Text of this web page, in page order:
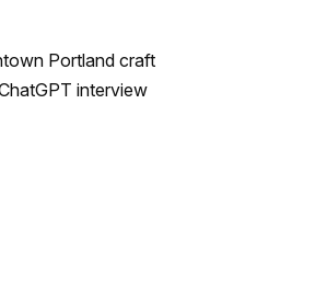
Portland craft
interview